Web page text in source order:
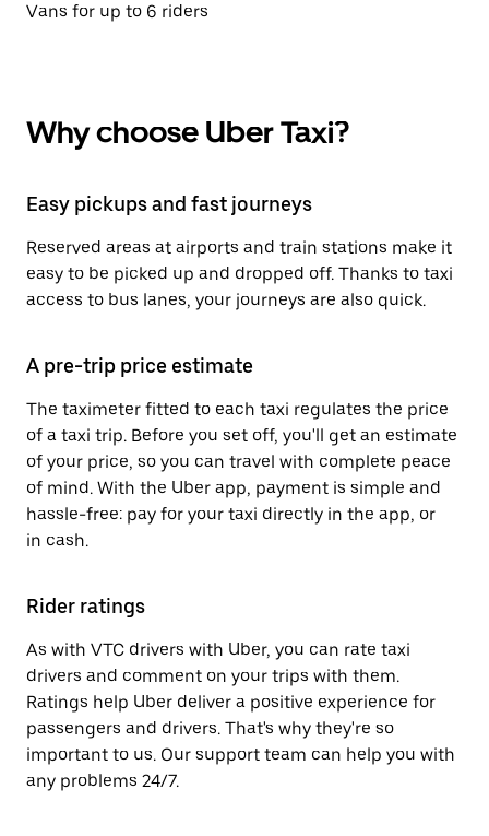
Vans for up to 6 riders
Why choose Uber Taxi?
Easy pickups and fast journeys
Reserved areas at airports and train stations make it
easy to be picked up and dropped off. Thanks to taxi
access to bus lanes, your journeys are also quick.
A pre-trip price estimate
The taximeter fitted to each taxi regulates the price
of a taxi trip. Before you set off, you'll get an estimate
of your price, so you can travel with complete peace
of mind. With the Uber app, payment is simple and
hassle-free: pay for your taxi directly in the app, or
in cash.
Rider ratings
As with VTC drivers with Uber, you can rate taxi
drivers and comment on your trips with them.
Ratings help Uber deliver a positive experience for
passengers and drivers. That's why they're so
important to us. Our support team can help you with
any problems 24/7.